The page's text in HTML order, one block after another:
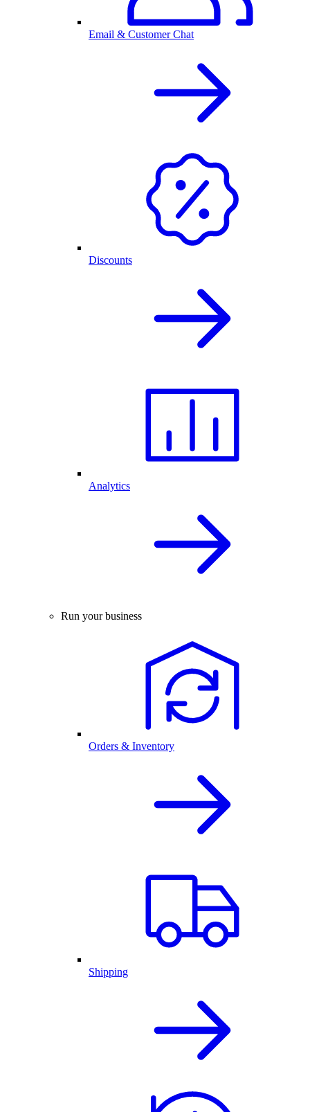
Email & Customer Chat
Discounts
Analytics
Run your business
Orders & Inventory
Shipping